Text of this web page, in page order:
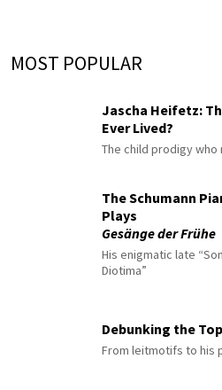
MOST POPULAR
Jascha Heifetz:
Ever Lived?
The child prodigy
The Schumann
Plays
Gesänge der Frühe
His enigmatic late
Diotima”
Debunking the
From leitmotifs to his